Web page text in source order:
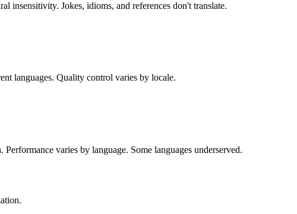
insensitivity. Jokes, idioms, and references don't translate.
languages. Quality control varies by locale.
varies by language. Some languages underserved.